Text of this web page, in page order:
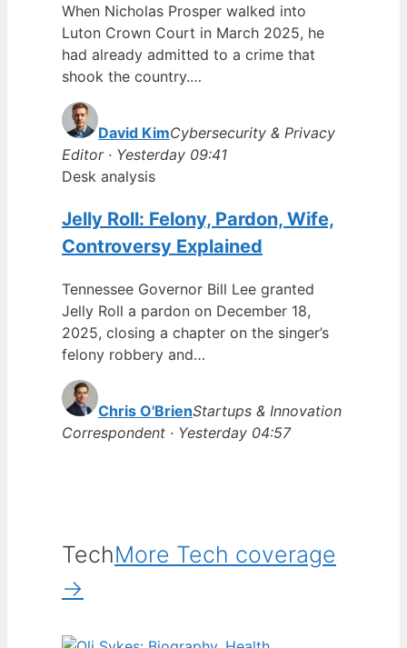
When Nicholas Prosper walked into
Luton Crown Court in March 2025, he
had already admitted to a crime that
shook the country.…
David KimCybersecurity & Privacy
Editor · Yesterday 09:41
Desk analysis
Jelly Roll: Felony, Pardon, Wife,
Controversy Explained
Tennessee Governor Bill Lee granted
Jelly Roll a pardon on December 18,
2025, closing a chapter on the singer’s
felony robbery and…
Chris O'BrienStartups & Innovation
Correspondent · Yesterday 04:57
TechMore Tech coverage
→